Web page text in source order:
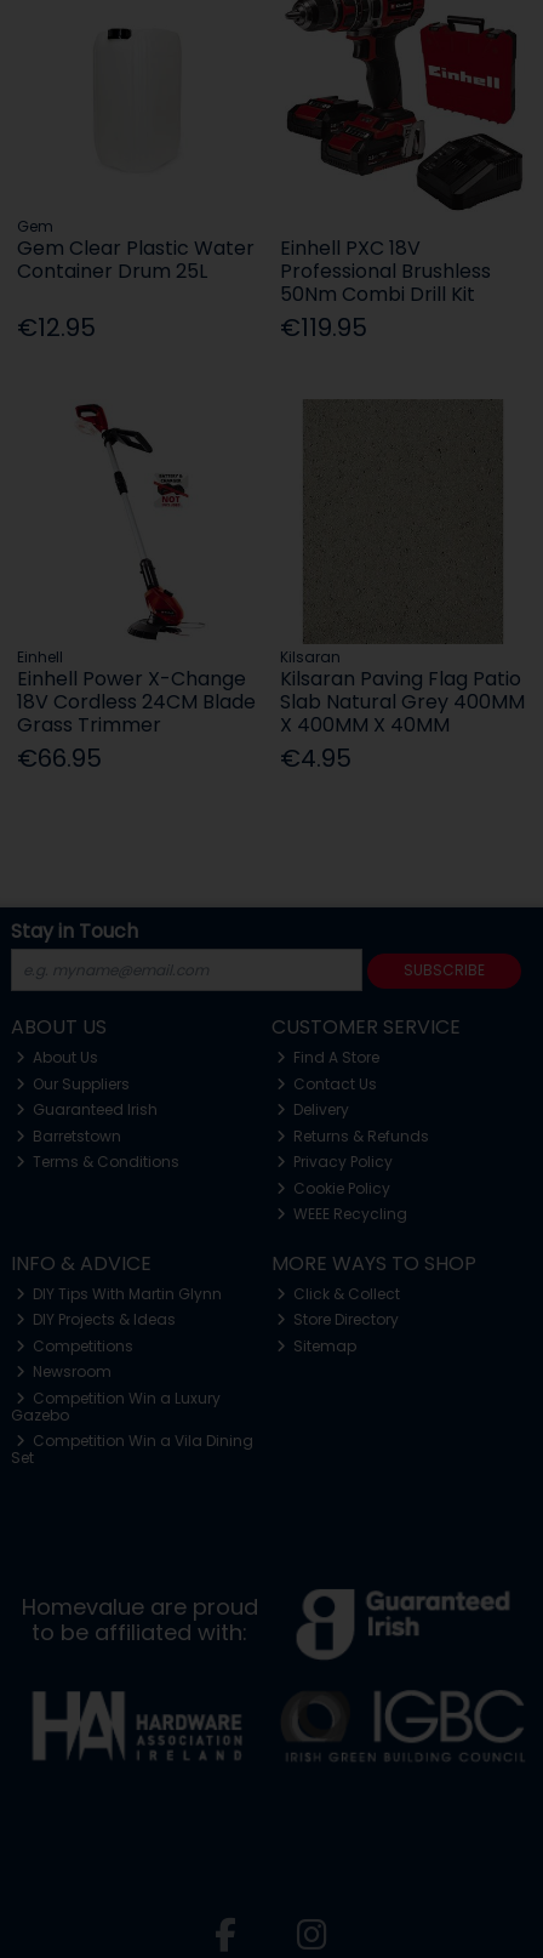
Gem
Gem Clear Plastic Water
Container Drum 25L
€12.95
Einhell PXC 18V
Professional Brushless
50Nm Combi Drill Kit
€119.95
Einhell
Einhell Power X-Change
18V Cordless 24CM Blade
Grass Trimmer
€66.95
Kilsaran
Kilsaran Paving Flag Patio
Slab Natural Grey 400MM
X 400MM X 40MM
€4.95
Stay in Touch
SUBSCRIBE
ABOUT US
About Us
Our Suppliers
Guaranteed Irish
Barretstown
Terms & Conditions
CUSTOMER SERVICE
Find A Store
Contact Us
Delivery
Returns & Refunds
Privacy Policy
Cookie Policy
WEEE Recycling
INFO & ADVICE
DIY Tips With Martin Glynn
DIY Projects & Ideas
Competitions
Newsroom
Competition Win a Luxury
Gazebo
Competition Win a Vila Dining
Set
MORE WAYS TO SHOP
Click & Collect
Store Directory
Sitemap
Homevalue are proud
to be affiliated with: